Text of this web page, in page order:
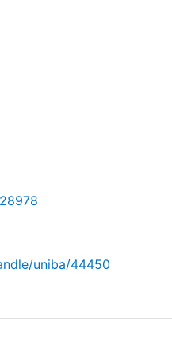
uniba/44450